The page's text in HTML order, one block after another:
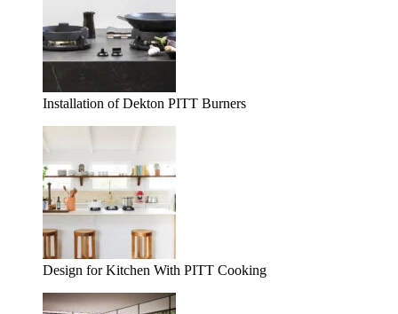
Installation of Dekton PITT Burners
Design for Kitchen With PITT Cooking